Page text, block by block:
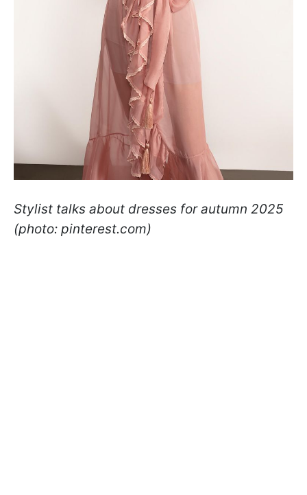
Stylist talks about dresses for autumn 2025
(photo: pinterest.com)